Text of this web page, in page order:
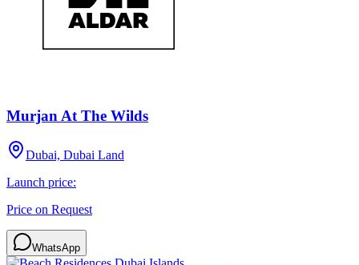
Murjan At The Wilds
Dubai, Dubai Land
Launch price:
Price on Request
WhatsApp